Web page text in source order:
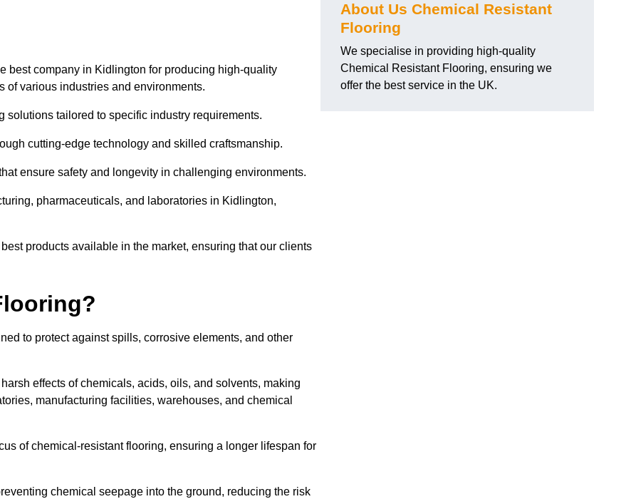
best company in Kidlington for producing high-quality
of various industries and environments.
tailored to specific industry requirements.
cutting-edge technology and skilled craftsmanship.
ensure safety and longevity in challenging environments.
pharmaceuticals, and laboratories in Kidlington,
products available in the market, ensuring that our clients
to protect against spills, corrosive elements, and other
effects of chemicals, acids, oils, and solvents, making
manufacturing facilities, warehouses, and chemical
of chemical-resistant flooring, ensuring a longer lifespan for
chemical seepage into the ground, reducing the risk
About Us Chemical Resistant
Flooring
We specialise in providing high-quality
Chemical Resistant Flooring, ensuring we
offer the best service in the UK.